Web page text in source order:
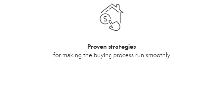
Proven strategies
for making the buying process run smoothly